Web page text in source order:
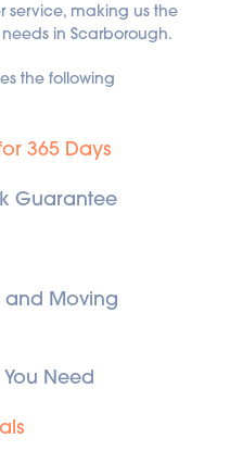
making us the
in Scarborough.
the following
365 Days
Guarantee
and Moving
Need